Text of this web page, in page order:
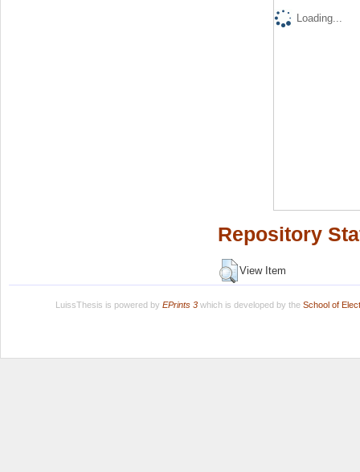
Loading...
Repository
View Item
LuissThesis is powered by EPrints 3which is developed by the School of